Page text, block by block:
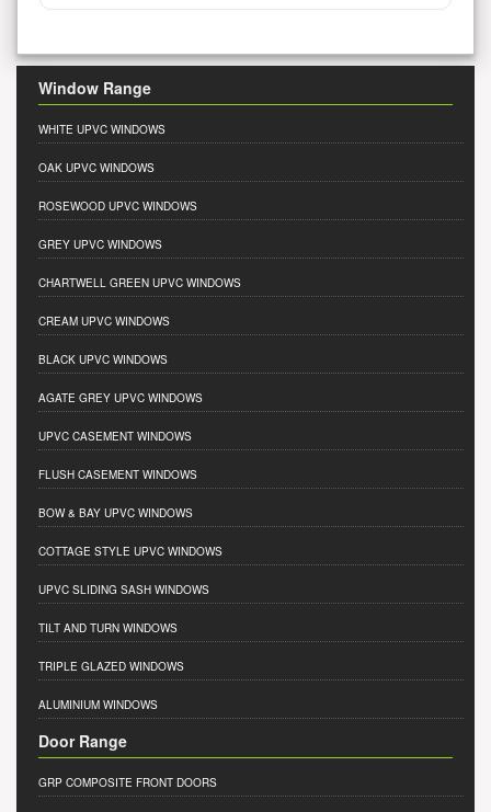
Window Range
WHITE UPVC WINDOWS
OAK UPVC WINDOWS
ROSEWOOD UPVC WINDOWS
GREY UPVC WINDOWS
CHARTWELL GREEN UPVC WINDOWS
CREAM UPVC WINDOWS
BLACK UPVC WINDOWS
AGATE GREY UPVC WINDOWS
UPVC CASEMENT WINDOWS
FLUSH CASEMENT WINDOWS
BOW & BAY UPVC WINDOWS
COTTAGE STYLE UPVC WINDOWS
UPVC SLIDING SASH WINDOWS
TILT AND TURN WINDOWS
TRIPLE GLAZED WINDOWS
ALUMINIUM WINDOWS
Door Range
GRP COMPOSITE FRONT DOORS